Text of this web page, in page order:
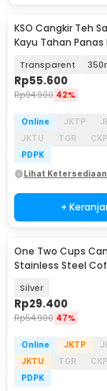
KSO Cangkir Teh
Kayu Tahan
Transparent
Rp55.600
Rp94.900 42%
Online JKTP
JKTU
TGR CKP
PDPK
Lihat
+
One Two Cups
Stainless Steel
Silver
Rp29.400
Rp54.900 47%
Online JKTP
JKTU
TGR CKP
PDPK